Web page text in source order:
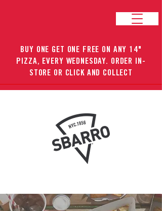
BUY ONE GET ONE FREE ON ANY 14"
PIZZA, EVERY WEDNESDAY. ORDER IN-
STORE OR CLICK AND COLLECT